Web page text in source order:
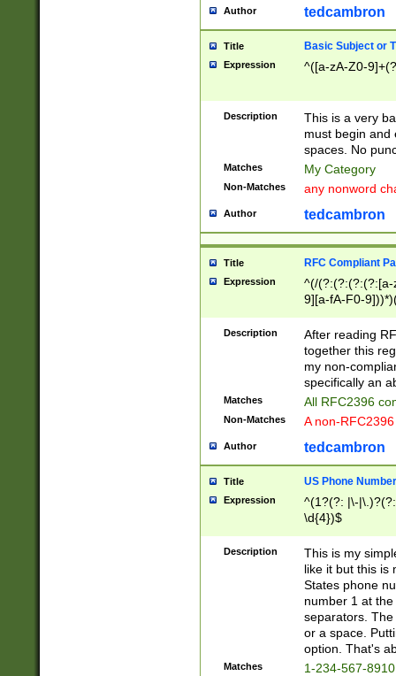
Author tedcambron
Title Basic Subject or
Expression ^([a-zA-Z0-
Description
This is a very
must begin and
spaces. No
Matches My Category
Non-Matches any nonword
Author tedcambron
Title RFC Compliant
Expression
^(/(?:(?:(?:(?:[a-
9][a-fA-F0-
(?:%[a-fA-F0-
zA-Z0-9\\-
9]))*))*))*))$
Description
After reading
together this
my non-
specifically an
Matches All RFC2396
Non-Matches A non-
Author tedcambron
Title US Phone Number
Expression
^(1?(?: |\-
\d{4})$
Description
This is my
like it but this is
States phone
number 1 at
separators.
or a space.
option. That's
Matches
1-234-567-